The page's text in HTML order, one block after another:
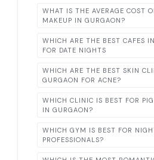
WHAT IS THE AVERAGE COST
MAKEUP IN GURGAON?
WHICH ARE THE BEST CAFES
FOR DATE NIGHTS
WHICH ARE THE BEST SKIN
GURGAON FOR ACNE?
WHICH CLINIC IS BEST FOR
IN GURGAON?
WHICH GYM IS BEST FOR
PROFESSIONALS?